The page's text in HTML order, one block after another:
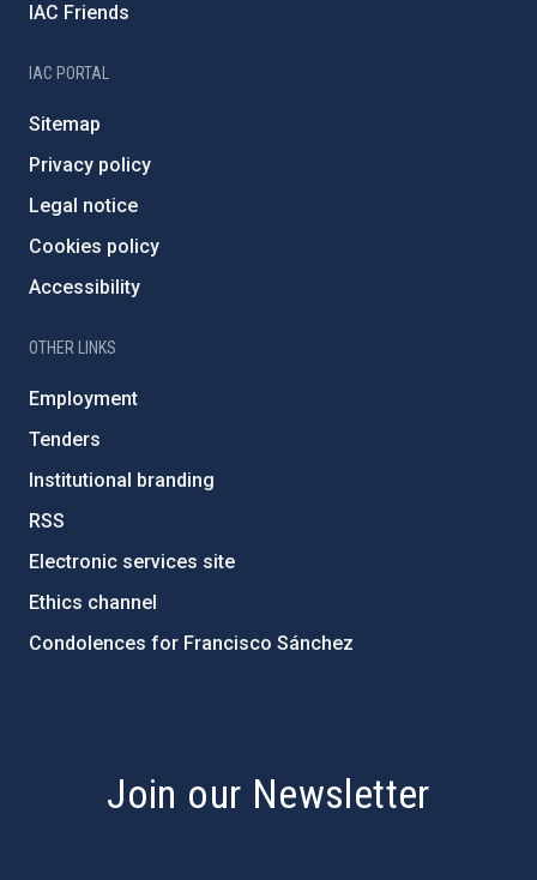
IAC Friends
IAC PORTAL
Sitemap
Privacy policy
Legal notice
Cookies policy
Accessibility
OTHER LINKS
Employment
Tenders
Institutional branding
RSS
Electronic services site
Ethics channel
Condolences for Francisco Sánchez
Join our Newsletter